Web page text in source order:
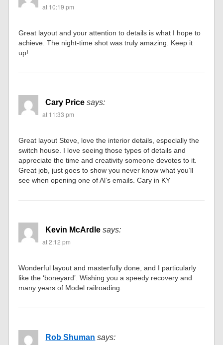
at 10:19 pm
Great layout and your attention to details is what I hope to
achieve. The night-time shot was truly amazing. Keep it
up!
Cary Price says:
at 11:33 pm
Great layout Steve, love the interior details, especially the
switch house. I love seeing those types of details and
appreciate the time and creativity someone devotes to it.
Great job, just goes to show you never know what you’ll
see when opening one of Al’s emails. Cary in KY
Kevin McArdle says:
at 2:12 pm
Wonderful layout and masterfully done, and I particularly
like the ‘boneyard’. Wishing you a speedy recovery and
many years of Model railroading.
Rob Shuman says: